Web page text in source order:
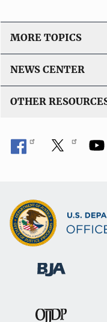
MORE TOPICS
NEWS CENTER
OTHER